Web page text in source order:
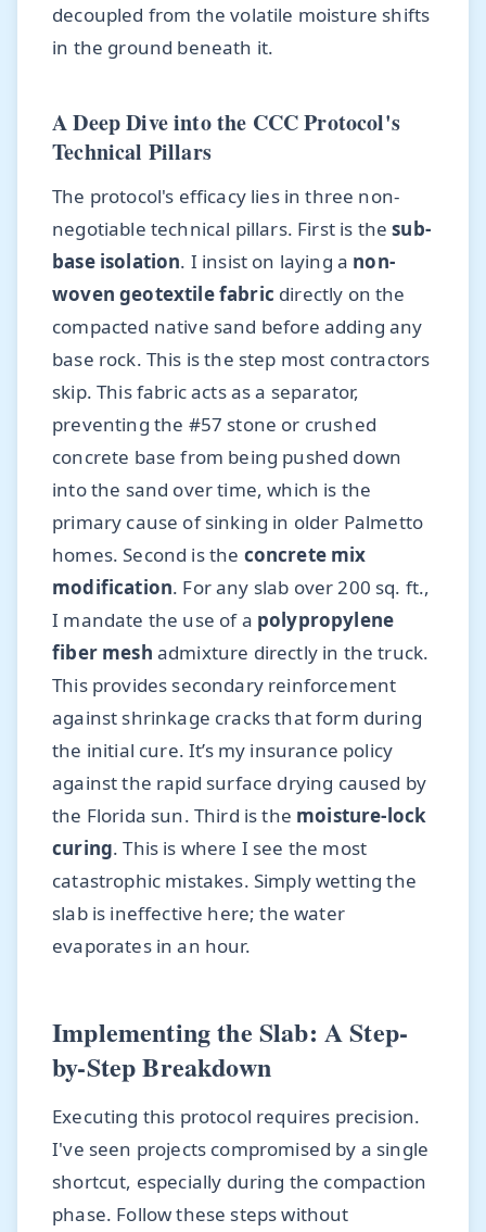
decoupled from the volatile moisture shifts
in the ground beneath it.
A Deep Dive into the CCC Protocol's
Technical Pillars
The protocol's efficacy lies in three non-
negotiable technical pillars. First is thesub-
base isolation. I insist on laying a non-
woven geotextile fabric directly on the
compacted native sand before adding any
base rock. This is the step most contractors
skip. This fabric acts as a separator,
preventing the #57 stone or crushed
concrete base from being pushed down
into the sand over time, which is the
primary cause of sinking in older Palmetto
homes. Second is the concrete mix
modification. For any slab over 200 sq. ft.,
I mandate the use of a polypropylene
fiber mesh admixture directly in the truck.
This provides secondary reinforcement
against shrinkage cracks that form during
the initial cure. It’s my insurance policy
against the rapid surface drying caused by
the Florida sun. Third is the moisture-lock
curing. This is where I see the most
catastrophic mistakes. Simply wetting the
slab is ineffective here; the water
evaporates in an hour.
Implementing the Slab: A Step-
by-Step Breakdown
Executing this protocol requires precision.
I've seen projects compromised by a single
shortcut, especially during the compaction
phase. Follow these steps without